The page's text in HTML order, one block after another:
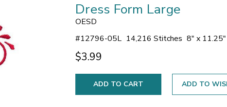
Dress Form Large
OESD
#12796-05L 14,216 Stitches 8" x
$3.99
ADD TO